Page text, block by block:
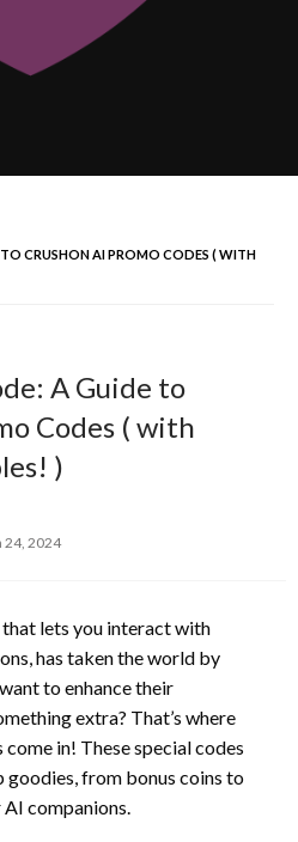
CRUSHON AI PROMO CODES ( WITH
A Guide to
Codes ( with
)
24, 2024
lets you interact with
has taken the world by
to enhance their
extra? That’s where
in! These special codes
from bonus coins to
companions.